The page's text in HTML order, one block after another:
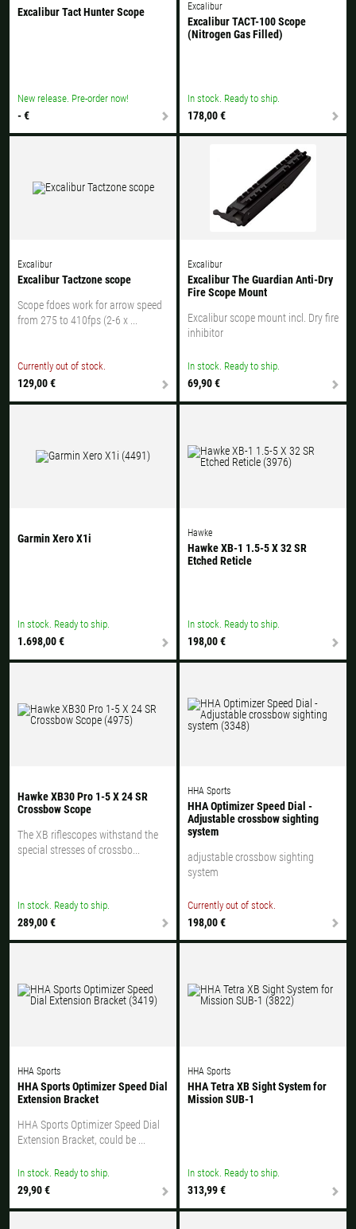
Excalibur Tact Hunter Scope
New release. Pre-order now!
- €
Excalibur
Excalibur TACT-100 Scope
(Nitrogen Gas Filled)
In stock. Ready to ship.
178,00 €
Excalibur
Excalibur Tactzone scope
Scope fdoes work for arrow speed
from 275 to 410fps (2-6 x ...
Currently out of stock.
129,00 €
Excalibur
Excalibur The Guardian Anti-Dry
Fire Scope Mount
Excalibur scope mount incl. Dry fire
inhibitor
In stock. Ready to ship.
69,90 €
Garmin Xero X1i
In stock. Ready to ship.
1.698,00 €
Hawke
Hawke XB-1 1.5-5 X 32 SR
Etched Reticle
In stock. Ready to ship.
198,00 €
Hawke XB30 Pro 1-5 X 24 SR
Crossbow Scope
The XB riflescopes withstand the
special stresses of crossbo...
In stock. Ready to ship.
289,00 €
HHA Sports
HHA Optimizer Speed Dial -
Adjustable crossbow sighting
system
adjustable crossbow sighting
system
Currently out of stock.
198,00 €
HHA Sports
HHA Sports Optimizer Speed Dial
Extension Bracket
HHA Sports Optimizer Speed Dial
Extension Bracket, could be ...
In stock. Ready to ship.
29,90 €
HHA Sports
HHA Tetra XB Sight System for
Mission SUB-1
In stock. Ready to ship.
313,99 €